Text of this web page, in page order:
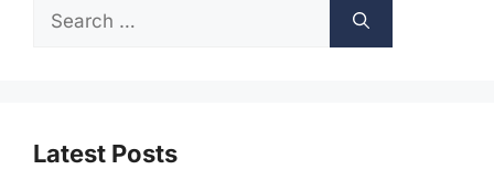
Search
Latest Posts